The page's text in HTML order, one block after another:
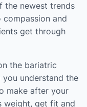
the newest trends
and
get through
the bariatric
understand the
make after your
weight, get fit and